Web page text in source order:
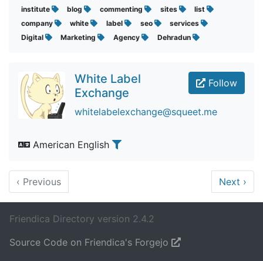
institute
blog commenting sites
list
company
white label seo
services
Digital
Marketing Agency Dehradun
Follow
White Label
Exchange
whitelabelexchange@squeet.me
American English
‹ Previous Next ›
Friendica Directory version 2.4.2
Source Code on Friendica's Forgejo